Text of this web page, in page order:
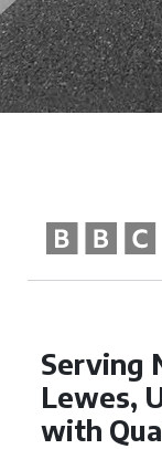
Serving
Lewes,
with